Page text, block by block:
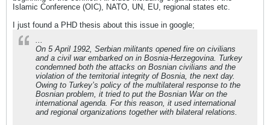
Islamic Conference (OIC), NATO, UN, EU, regional states etc.
I just found a PHD thesis about this issue in google;
...
On 5 April 1992, Serbian militants opened fire on civilians
and a civil war embarked on in Bosnia-Herzegovina. Turkey
condemned both the attacks on Bosnian civilians and the
violation of the territorial integrity of Bosnia, the next day.
Owing to Turkey’s policy of the multilateral response to the
Bosnian problem, it tried to put the Bosnian War on the
international agenda. For this reason, it used international
and regional organizations together with bilateral relations.